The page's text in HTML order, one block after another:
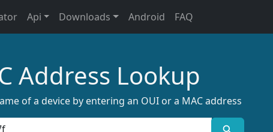
Api Downloads Android FAQ
Address Lookup
of a device by entering an OUI or a MAC address